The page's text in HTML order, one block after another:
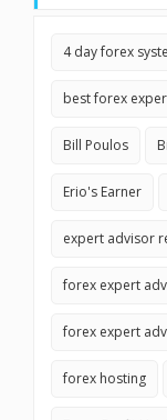
4 day forex
best forex
Bill Poulos
Erio's Earner
expert advisor
forex expert
forex expert
forex hosting